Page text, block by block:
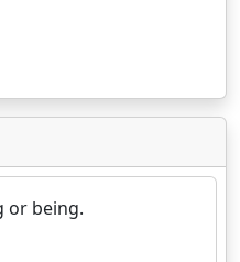
or being.